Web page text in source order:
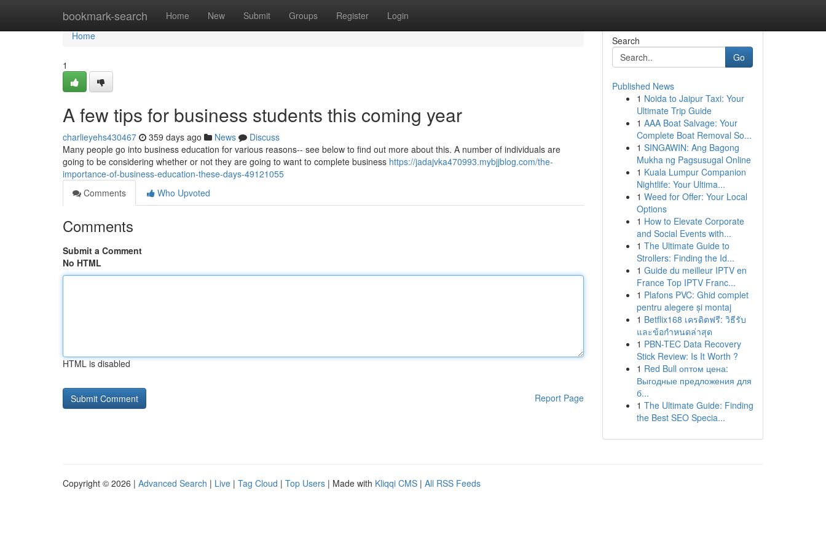
bookmark-search Home New Submit Groups Register Login
Home
Home
1
A few tips for business students this coming year
charlieyehs430467 359 days ago News
Discuss
Many people go into business education for various reasons-- see below to find out more about this. A number of individuals are
going to be considering whether or not they are going to want to complete business https://jadajvka470993.mybjjblog.com/the-
importance-of-business-education-these-days-49121055
Comments
Who Upvoted
Comments
Submit a Comment
No HTML
HTML is disabled
Report Page
Search
Go
Published News
1 Noida to Jaipur Taxi: Your
Ultimate Trip Guide
1 AAA Boat Salvage: Your
Complete Boat Removal So...
1 SINGAWIN: Ang Bagong
Mukha ng Pagsusugal Online
1 Kuala Lumpur Companion
Nightlife: Your Ultima...
1 Weed for Offer: Your Local
Options
1 How to Elevate Corporate
and Social Events with...
1 The Ultimate Guide to
Strollers: Finding the Id...
1 Guide du meilleur IPTV en
France Top IPTV Franc...
1 Plafons PVC: Ghid complet
pentru alegere și montaj
1 Betflix168 เครดิตฟรี: วิธีรับ
และข้อกำหนดล่าสุด
1 PBN-TEC Data Recovery
Stick Review: Is It Worth ?
1 Red Bull оптом цена:
Выгодные предложения для
б...
1 The Ultimate Guide: Finding
the Best SEO Specia...
Copyright © 2026 | Advanced Search | Live | Tag Cloud | Top Users | Made with Kliqqi CMS | All RSS Feeds